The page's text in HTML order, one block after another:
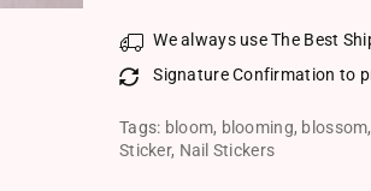
We always use The Best
Signature Confirmation to
Tags: bloom, blooming, blossom,
Sticker, Nail Stickers